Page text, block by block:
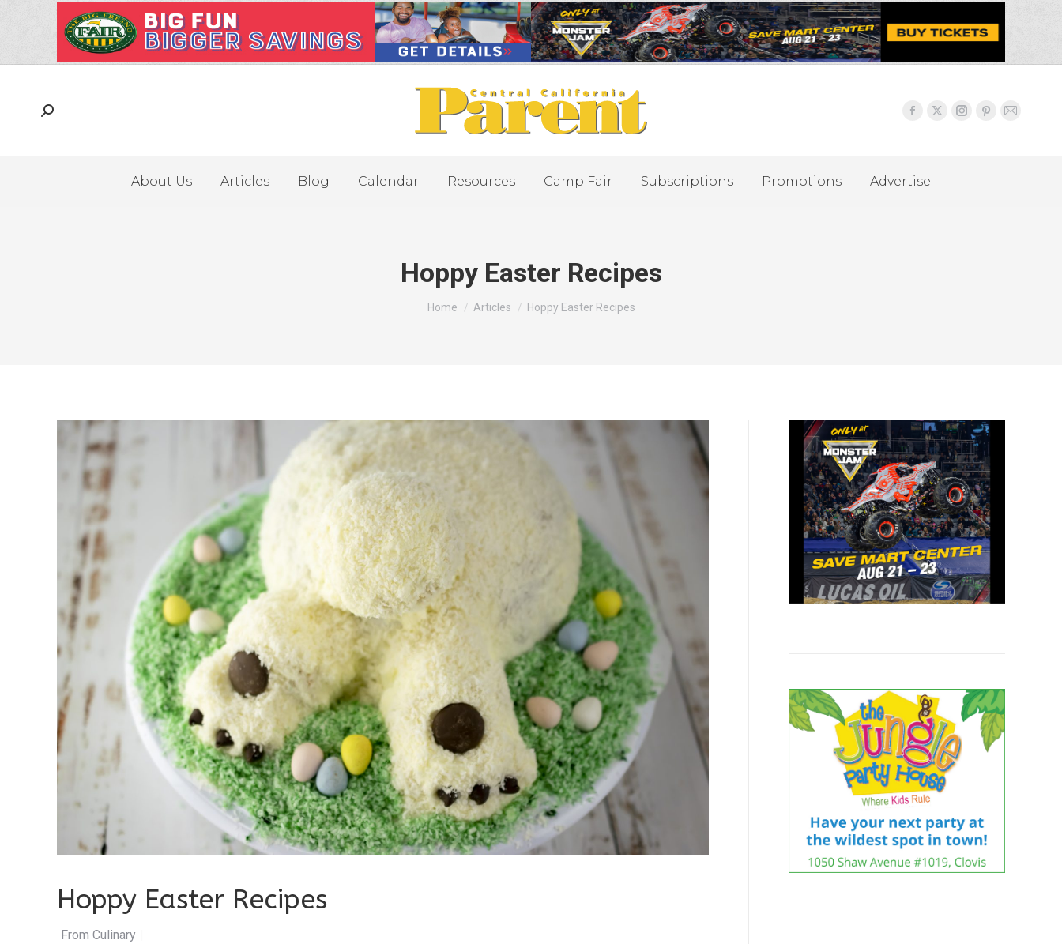
About Us Articles Blog Calendar Resources Camp Fair Subscriptions Promotions Advertise
Hoppy Easter Recipes
You are here:
Home Articles Hoppy Easter Recipes
Hoppy Easter Recipes
From Culinary.net